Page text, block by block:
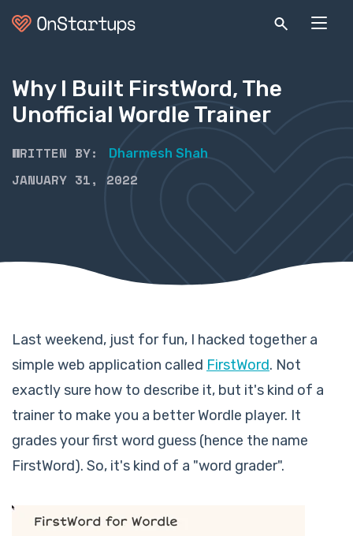
Why I Built FirstWord, The
Unofficial Wordle Trainer
WRITTEN BY: Dharmesh Shah
JANUARY 31, 2022
Last weekend, just for fun, I hacked together a
simple web application called FirstWord. Not
exactly sure how to describe it, but it's kind of a
trainer to make you a better Wordle player. It
grades your first word guess (hence the name
FirstWord). So, it's kind of a "word grader".